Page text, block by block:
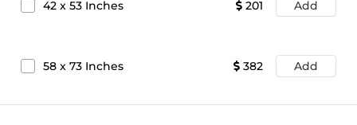
42 x 53 Inches 201 Add
58 x 73 Inches 382 Add